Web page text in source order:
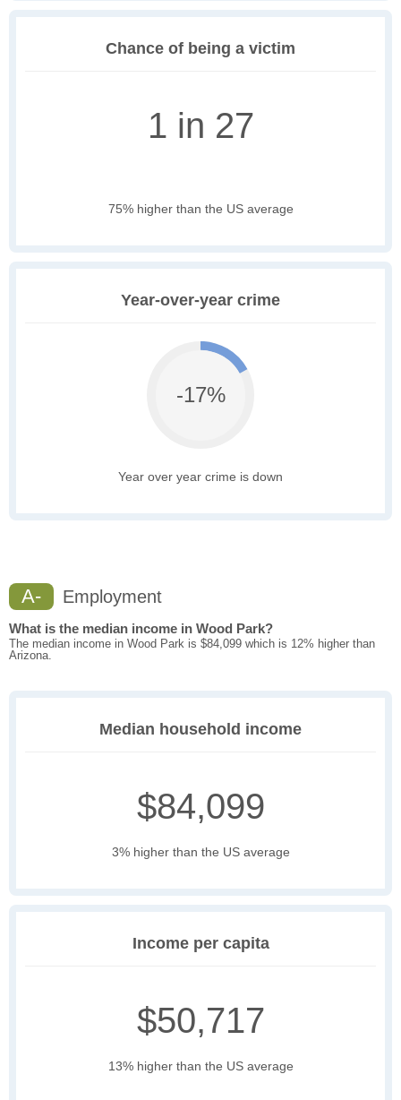
Chance of being a victim
1 in 27
75% higher than the US average
Year-over-year crime
-17%
Year over year crime is down
A- Employment
What is the median income in Wood Park?
The median income in Wood Park is $84,099 which is 12% higher than
Arizona.
Median household income
$84,099
3% higher than the US average
Income per capita
$50,717
13% higher than the US average